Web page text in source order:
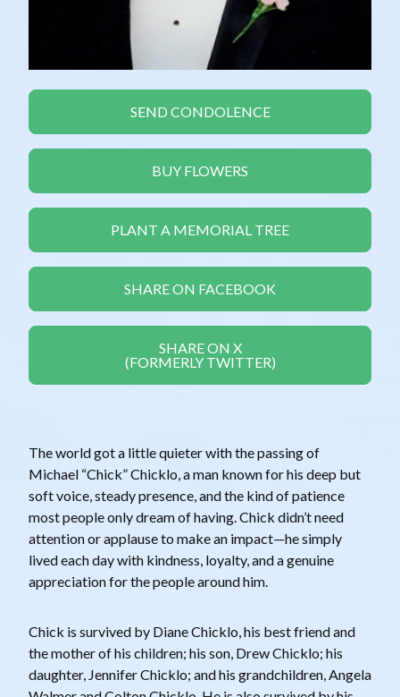
SEND CONDOLENCE
BUY FLOWERS
PLANT A MEMORIAL TREE
SHARE ON FACEBOOK
SHARE ON X
(FORMERLY TWITTER)
The world got a little quieter with the passing of
Michael “Chick” Chicklo, a man known for his deep but
soft voice, steady presence, and the kind of patience
most people only dream of having. Chick didn’t need
attention or applause to make an impact—he simply
lived each day with kindness, loyalty, and a genuine
appreciation for the people around him.
Chick is survived by Diane Chicklo, his best friend and
the mother of his children; his son, Drew Chicklo; his
daughter, Jennifer Chicklo; and his grandchildren, Angela